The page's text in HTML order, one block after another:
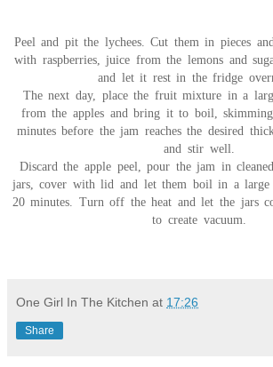
Peel and pit the lychees. Cut them in pieces
with raspberries, juice from the lemons and
and let it rest in the fridge
The next day, place the fruit mixture in a
from the apples and bring it to boil, skimming
minutes before the jam reaches the desired
and stir well.
Discard the apple peel, pour the jam in
jars, cover with lid and let them boil in a
20 minutes. Turn off the heat and let the jars
to create vacuum.
One Girl In The Kitchen at 17:26
Share